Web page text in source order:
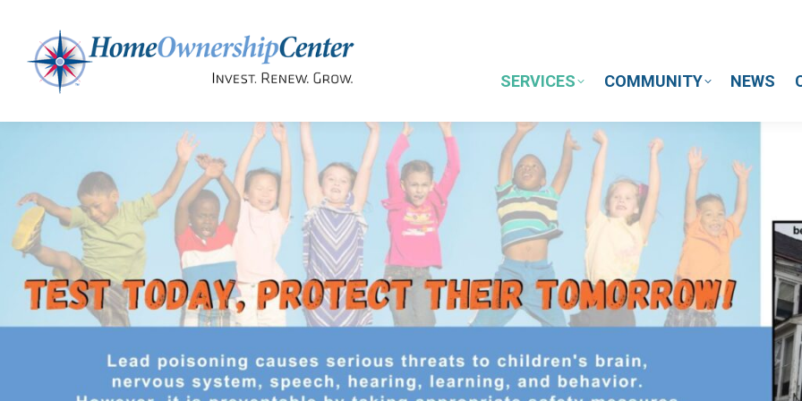
SERVICES COMMUNITY NEWS